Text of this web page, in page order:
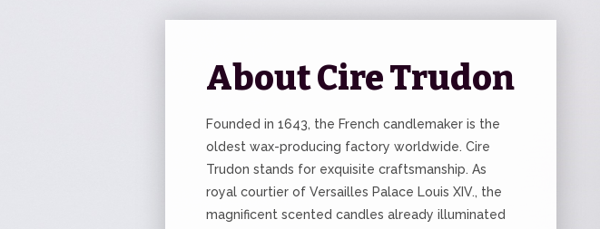
About Cire Trudon
Founded in 1643, the French candlemaker is the
oldest wax-producing factory worldwide. Cire
Trudon stands for exquisite craftsmanship. As
royal courtier of Versailles Palace Louis XIV., the
magnificent scented candles already illuminated